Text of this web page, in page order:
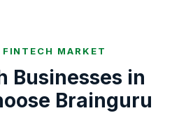
FINTECH MARKET
Businesses in
Brainguru